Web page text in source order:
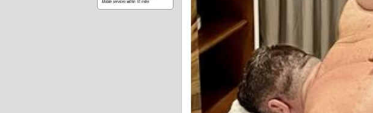
Mobile services within 10 miles